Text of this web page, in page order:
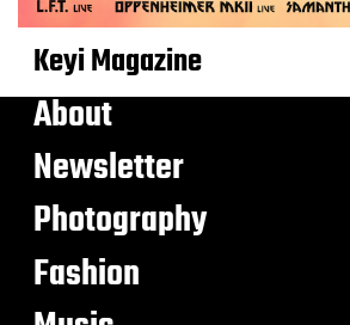
Keyi Magazine
About
Newsletter
Photography
Fashion